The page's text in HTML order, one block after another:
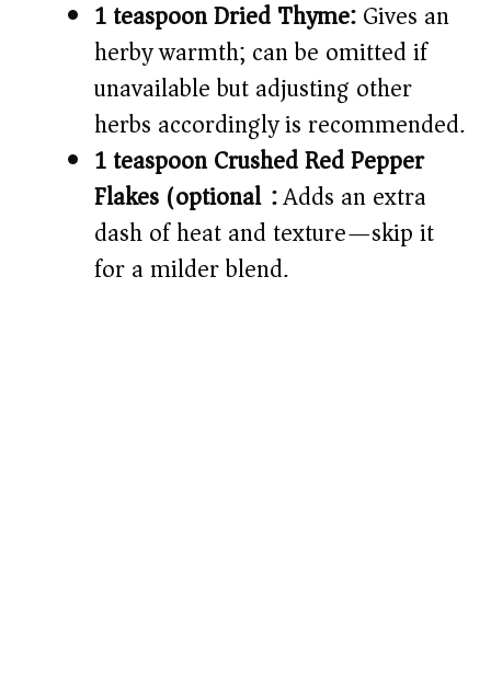
1 teaspoon Dried Thyme:Gives an
herby warmth; can be omitted if
unavailable but adjusting other
herbs accordingly is recommended.
1 teaspoon Crushed Red Pepper
Flakes (optional):Adds an extra
dash of heat and texture—skip it
for a milder blend.